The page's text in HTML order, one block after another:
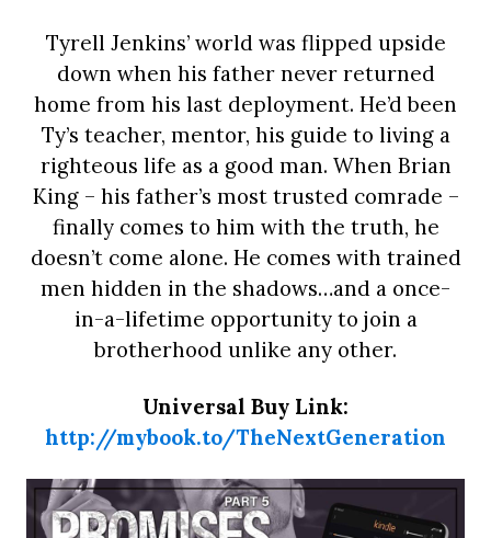
Tyrell Jenkins’ world was flipped upside
down when his father never returned
home from his last deployment. He’d been
Ty’s teacher, mentor, his guide to living a
righteous life as a good man. When Brian
King – his father’s most trusted comrade –
finally comes to him with the truth, he
doesn’t come alone. He comes with trained
men hidden in the shadows…and a once-
in-a-lifetime opportunity to join a
brotherhood unlike any other.
Universal Buy Link:
http://mybook.to/TheNextGeneration